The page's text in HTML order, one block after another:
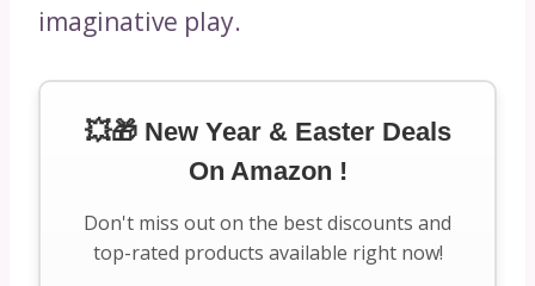
imaginative play.
💥🎁 New Year & Easter Deals
On Amazon !
Don't miss out on the best discounts and
top-rated products available right now!